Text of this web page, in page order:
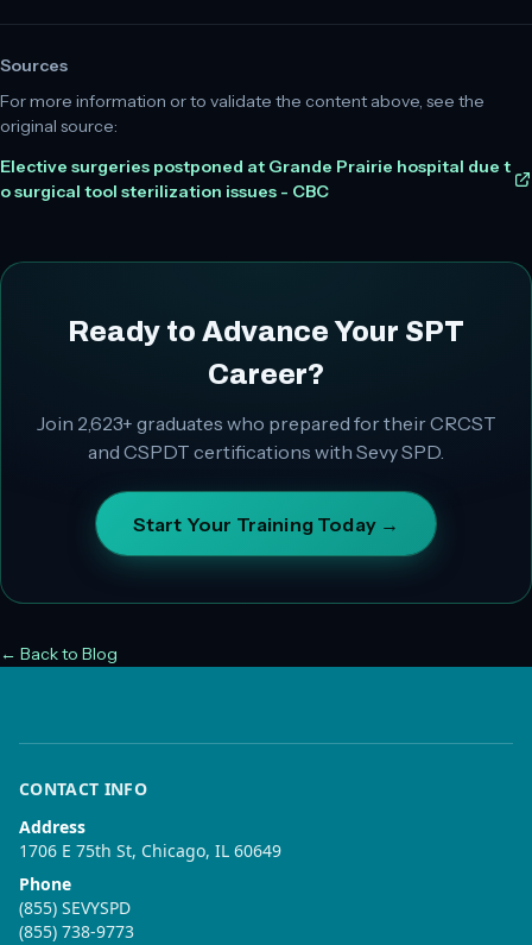
Sources
For more information or to validate the content above, see the
original source:
Elective surgeries postponed at Grande Prairie hospital due t
o surgical tool sterilization issues - CBC
Ready to Advance Your SPT
Career?
Join 2,623+ graduates who prepared for their CRCST
and CSPDT certifications with Sevy SPD.
Start Your Training Today →
← Back to Blog
CONTACT INFO
Address
1706 E 75th St, Chicago, IL 60649
Phone
(855) SEVYSPD
(855) 738-9773